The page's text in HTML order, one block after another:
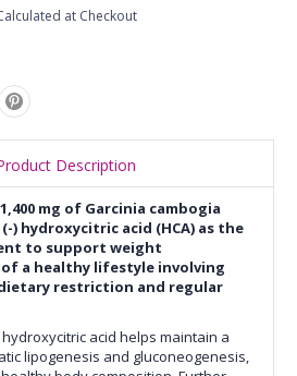
at Checkout
Description
mg of Garcinia cambogia
) hydroxycitric acid (HCA) as the
to support weight
a healthy lifestyle involving
restriction and regular
acid helps maintain a
lipogenesis and gluconeogenesis,